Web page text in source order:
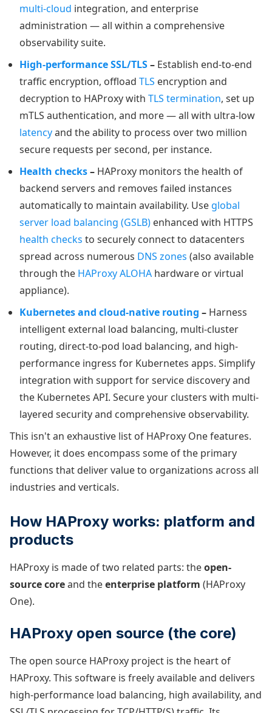
multi-cloud integration, and enterprise
administration — all within a comprehensive
observability suite.
High-performance SSL/TLS– Establish end-to-end
traffic encryption, offload TLS encryption and
decryption to HAProxy with TLS termination, set up
mTLS authentication, and more — all with ultra-low
latencyand the ability to process over two million
secure requests per second, per instance.
Health checks– HAProxy monitors the health of
backend servers and removes failed instances
automatically to maintain availability. Use global
server load balancing (GSLB) enhanced with HTTPS
health checks to securely connect to datacenters
spread across numerous DNS zones (also available
through the HAProxy ALOHA hardware or virtual
appliance).
Kubernetes and cloud-native routing – Harness
intelligent external load balancing, multi-cluster
routing, direct-to-pod load balancing, and high-
performance ingress for Kubernetes apps. Simplify
integration with support for service discovery and
the Kubernetes API. Secure your clusters with multi-
layered security and comprehensive observability.
This isn't an exhaustive list of HAProxy One features.
However, it does encompass some of the primary
functions that deliver value to organizations across all
industries and verticals.
How HAProxy works: platform and
products
HAProxy is made of two related parts: theopen-
source coreand theenterprise platform (HAProxy
One).
HAProxy open source (the core)
The open source HAProxy project is the heart of
HAProxy. This software is freely available and delivers
high-performance load balancing, high availability, and